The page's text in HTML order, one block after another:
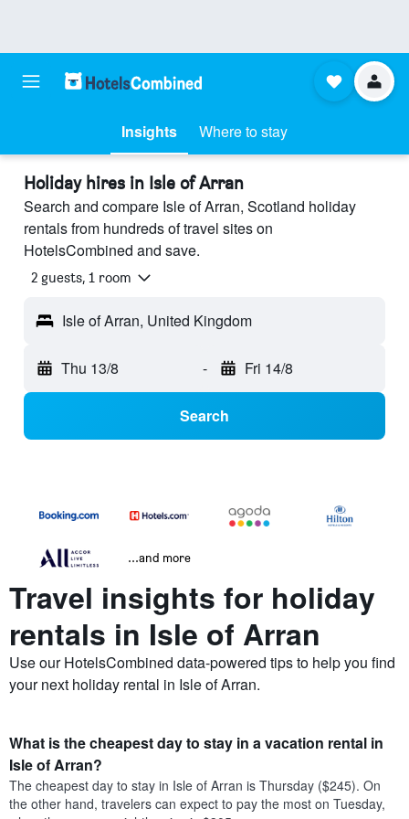
Insights Where to stay
Holiday hires in Isle of Arran
Search and compare Isle of Arran, Scotland holiday
rentals from hundreds of travel sites on
HotelsCombined and save.
2 guests, 1 room
Isle of Arran, United Kingdom
Thu 13/8 - Fri 14/8
Search
...and more
Travel insights for holiday
rentals in Isle of Arran
Use our HotelsCombined data-powered tips to help you find
your next holiday rental in Isle of Arran.
What is the cheapest day to stay in a vacation rental in
Isle of Arran?
The cheapest day to stay in Isle of Arran is Thursday ($245). On
the other hand, travelers can expect to pay the most on Tuesday,